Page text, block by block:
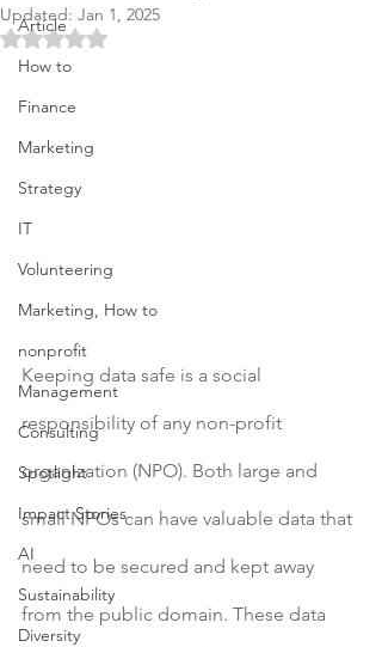
Article
How to
Finance
Marketing
Strategy
IT
Volunteering
Marketing, How to
nonprofit
Management
Consulting
Spotlight
Impact Stories
AI
Sustainability
Diversity
Updated: Jan 1, 2025
Rated NaN out of 5 stars.
Keeping data safe is a social
responsibility of any non-profit
organization (NPO). Both large and
small NPOs can have valuable data that
need to be secured and kept away
from the public domain. These data